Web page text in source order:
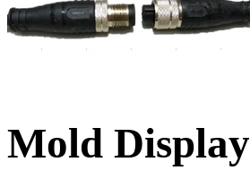
Mold Display